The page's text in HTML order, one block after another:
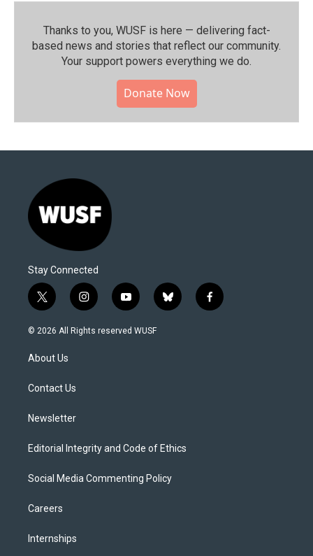
Thanks to you, WUSF is here — delivering fact-
based news and stories that reflect our community.⁠
Your support powers everything we do.
Donate Now
Stay Connected
t
w
i
t
e
i
n
s
y
o
u
b
l
f
a
© 2026 All Rights reserved WUSF
About Us
Contact Us
Newsletter
Editorial Integrity and Code of Ethics
Social Media Commenting Policy
Careers
Internships